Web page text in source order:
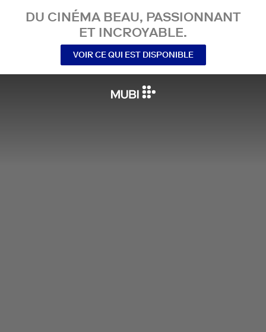
DU CINÉMA BEAU, PASSIONNANT
ET INCROYABLE.
VOIR CE QUI EST DISPONIBLE